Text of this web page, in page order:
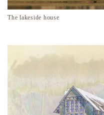
The lakeside house